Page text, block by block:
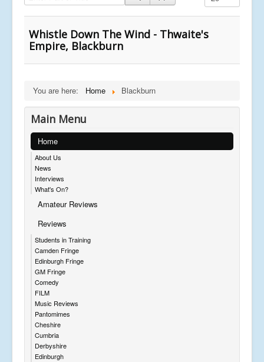
Whistle Down The Wind - Thwaite's
Empire, Blackburn
You are here: Home Blackburn
Main Menu
Home
About Us
News
Interviews
What's On?
Amateur Reviews
Reviews
Students in Training
Camden Fringe
Edinburgh Fringe
GM Fringe
Comedy
FILM
Music Reviews
Pantomimes
Cheshire
Cumbria
Derbyshire
Edinburgh